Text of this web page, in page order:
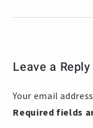
Leave a Reply
Your email
Required fields